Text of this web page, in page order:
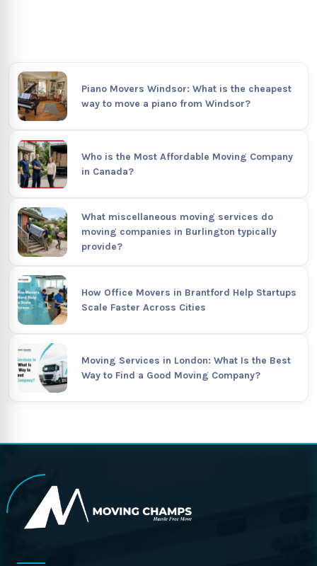
Piano Movers Windsor: What is the cheapest
way to move a piano from Windsor?
Who is the Most Affordable Moving Company
in Canada?
What miscellaneous moving services do
moving companies in Burlington typically
provide?
How Office Movers in Brantford Help Startups
Scale Faster Across Cities
Moving Services in London: What Is the Best
Way to Find a Good Moving Company?